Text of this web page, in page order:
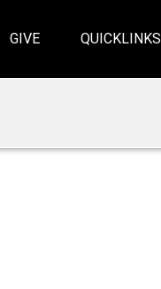
GIVE QUICKLINKS